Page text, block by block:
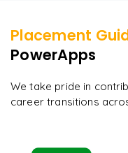
Placement
PowerApps
We take pride in
career transitions